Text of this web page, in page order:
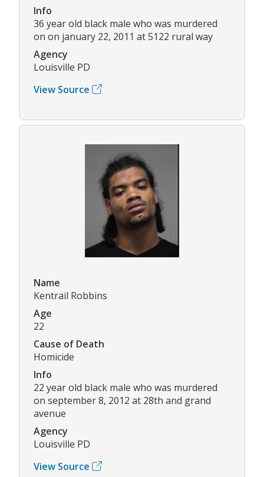
Info
36 year old black male who was murdered
on on january 22, 2011 at 5122 rural way
Agency
Louisville PD
View Source
Name
Kentrail Robbins
Age
22
Cause of Death
Homicide
Info
22 year old black male who was murdered
on september 8, 2012 at 28th and grand
avenue
Agency
Louisville PD
View Source